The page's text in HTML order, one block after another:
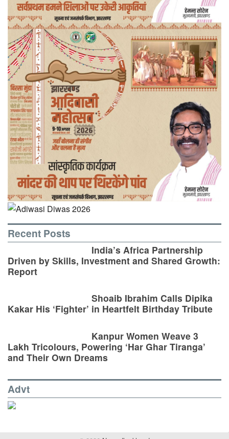
Recent Posts
India’s Africa Partnership
Driven by Skills, Investment and Shared Growth:
Report
Shoaib Ibrahim Calls Dipika
Kakar His ‘Fighter’ in Heartfelt Birthday Tribute
Kanpur Women Weave 3
Lakh Tricolours, Powering ‘Har Ghar Tiranga’
and Their Own Dreams
Advt